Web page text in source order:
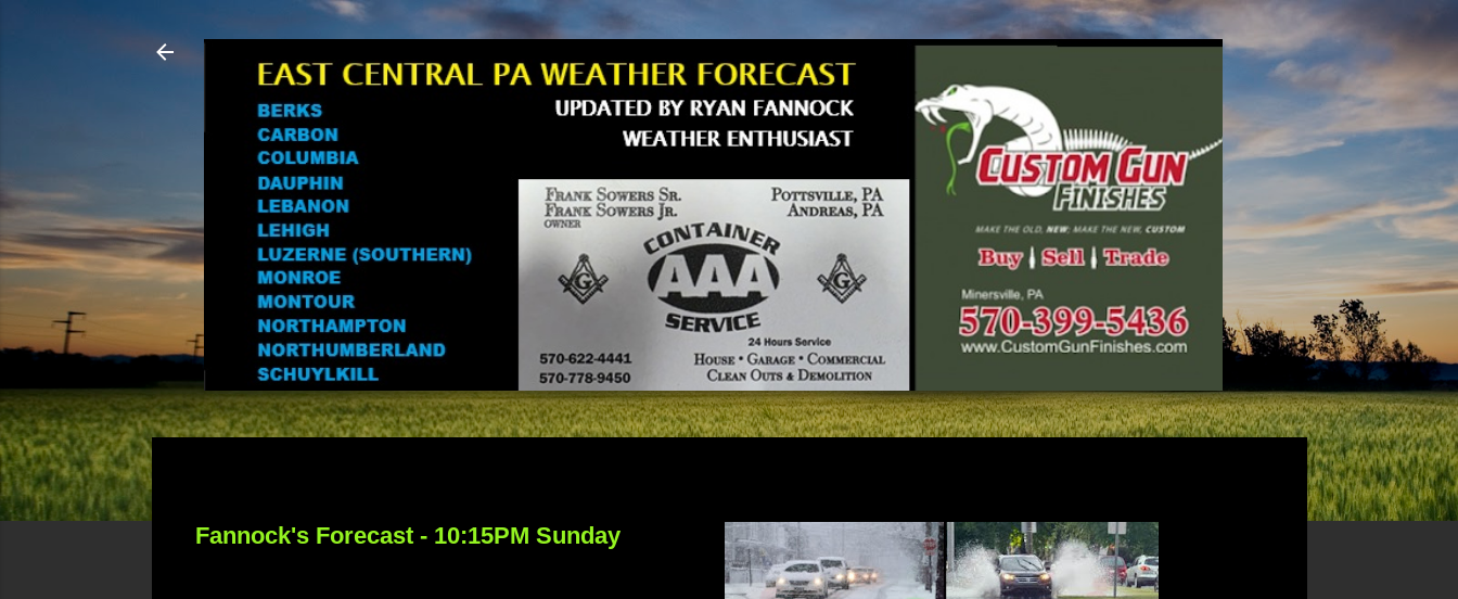
Skip to main content
Fannock's Forecast - 10:15PM Sunday